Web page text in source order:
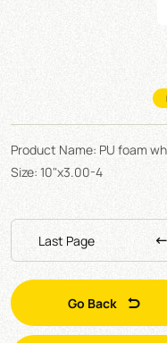
Product Name: PU foam
Size: 10"x3.00-4
Last Page
Go Back